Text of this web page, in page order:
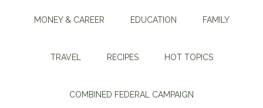
MONEY & CAREER EDUCATION FAMILY
TRAVEL RECIPES HOT TOPICS
COMBINED FEDERAL CAMPAIGN